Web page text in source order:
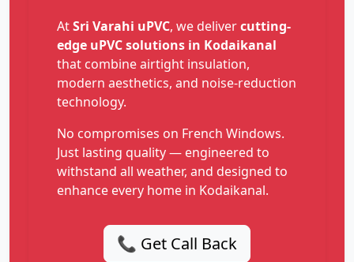
AtSri Varahi uPVC, we delivercutting-
edge uPVC solutions in Kodaikanal
that combine airtight insulation,
modern aesthetics, and noise-reduction
technology.
No compromises on French Windows.
Just lasting quality — engineered to
withstand all weather, and designed to
enhance every home in Kodaikanal.
📞 Get Call Back